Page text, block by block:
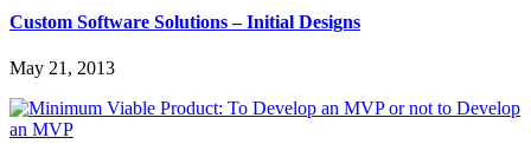
Custom Software Solutions – Initial Designs
May 21, 2013